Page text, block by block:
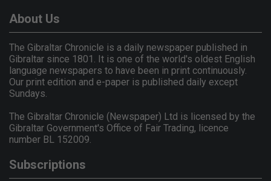
About Us
The Gibraltar Chronicle is a daily newspaper published in
Gibraltar since 1801. It is one of the world's oldest English
language newspapers to have been in print continuously.
Our print edition and e-paper is published daily except
Sundays.
The Gibraltar Chronicle (Newspaper) Ltd is licensed by the
Gibraltar Government's Office of Fair Trading, licence
number BL 152009.
Subscriptions